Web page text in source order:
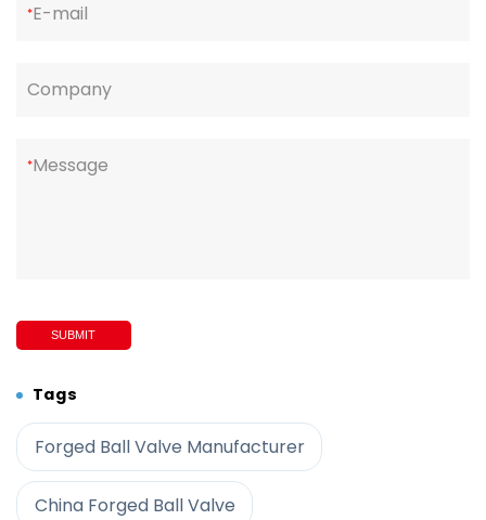
*E-mail
Company
*Message
SUBMIT
Tags
Forged Ball Valve Manufacturer
China Forged Ball Valve